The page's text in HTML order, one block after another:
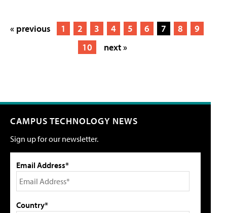
« previous 1 2 3 4 5 6 7 8
9
10
next »
CAMPUS TECHNOLOGY NEWS
Sign up for our newsletter.
Email Address*
Country*